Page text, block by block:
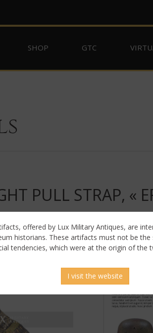
SHOP GTC
PULL STRAP, «
offered by Lux Military Antiques, are
historians. These artifacts must not be
tendencies, which were at the origin of the
I visit the website